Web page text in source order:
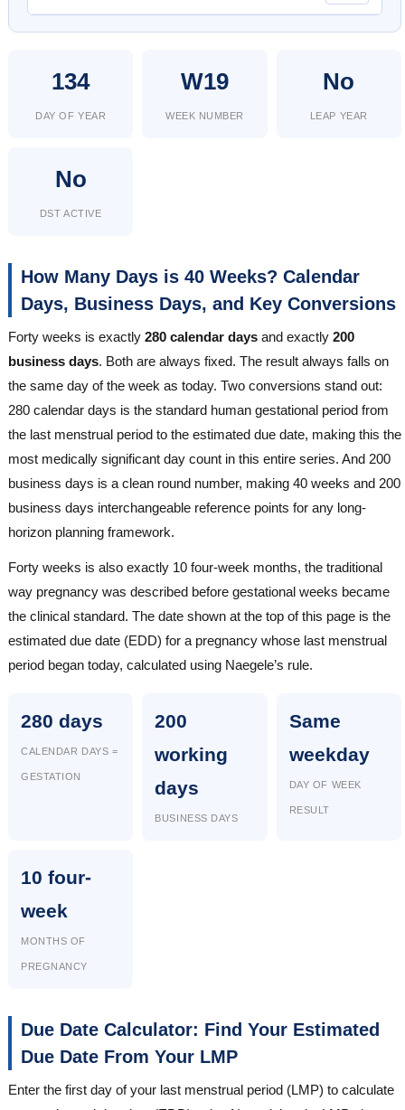
134
DAY OF YEAR
W19
WEEK NUMBER
No
LEAP YEAR
No
DST ACTIVE
How Many Days is 40 Weeks? Calendar
Days, Business Days, and Key Conversions
Forty weeks is exactly 280 calendar days and exactly 200
business days. Both are always fixed. The result always falls on
the same day of the week as today. Two conversions stand out:
280 calendar days is the standard human gestational period from
the last menstrual period to the estimated due date, making this the
most medically significant day count in this entire series. And 200
business days is a clean round number, making 40 weeks and 200
business days interchangeable reference points for any long-
horizon planning framework.
Forty weeks is also exactly 10 four-week months, the traditional
way pregnancy was described before gestational weeks became
the clinical standard. The date shown at the top of this page is the
estimated due date (EDD) for a pregnancy whose last menstrual
period began today, calculated using Naegele’s rule.
280 days
CALENDAR DAYS =
GESTATION
200
working
days
BUSINESS DAYS
Same
weekday
DAY OF WEEK
RESULT
10 four-
week
MONTHS OF
PREGNANCY
Due Date Calculator: Find Your Estimated
Due Date From Your LMP
Enter the first day of your last menstrual period (LMP) to calculate